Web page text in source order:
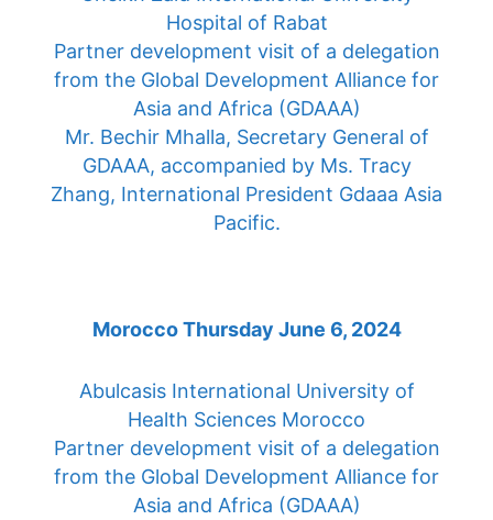
Hospital of Rabat
Partner development visit of a delegation
from the Global Development Alliance for
Asia and Africa (GDAAA)
Mr. Bechir Mhalla, Secretary General of
GDAAA, accompanied by Ms. Tracy
Zhang, International President Gdaaa Asia
Pacific.
Morocco Thursday June 6, 2024
Abulcasis International University of
Health Sciences Morocco
Partner development visit of a delegation
from the Global Development Alliance for
Asia and Africa (GDAAA)